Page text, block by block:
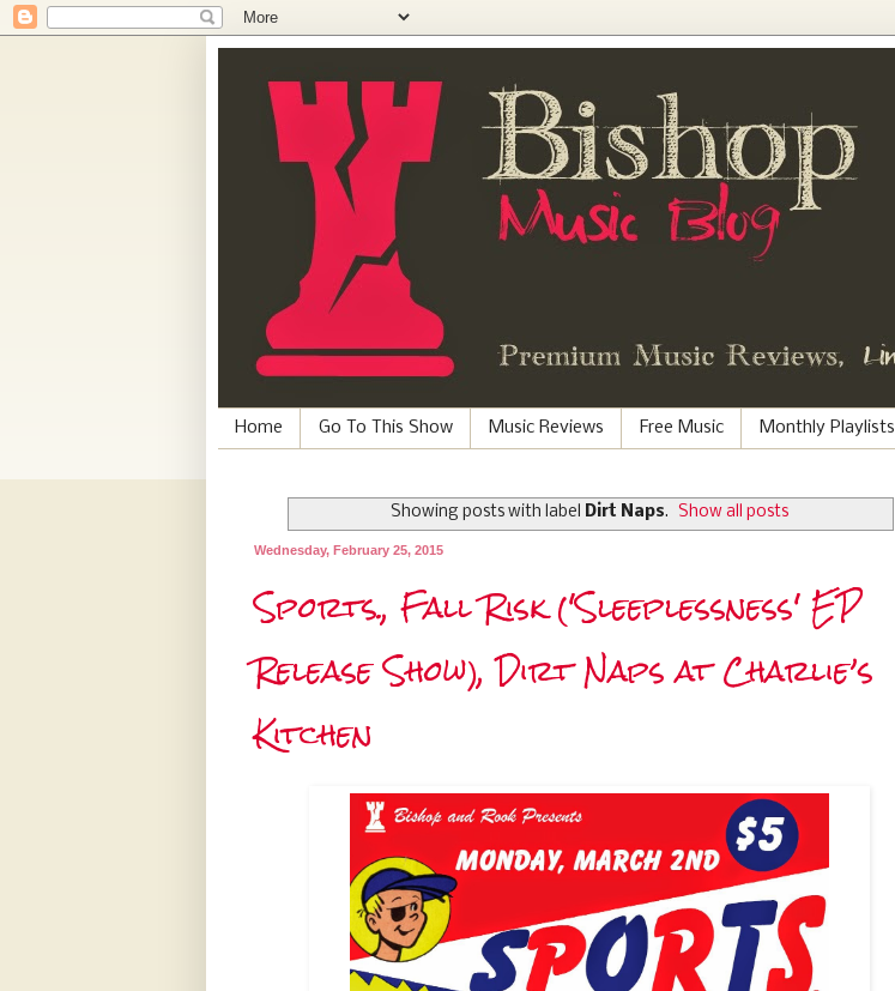
Home Go To This Show Music Reviews Free Music Monthly Playlists
Showing posts with label Dirt Naps. Show all posts
Wednesday, February 25, 2015
Sports., Fall Risk ('Sleeplessness' EP
Release Show), Dirt Naps at Charlie’s
Kitchen